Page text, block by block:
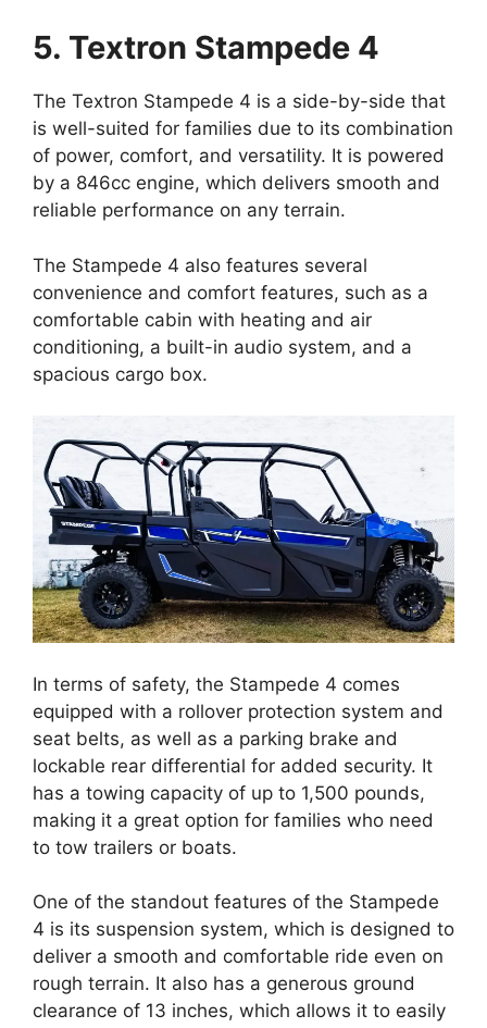
5. Textron Stampede 4
The Textron Stampede 4 is a side-by-side that
is well-suited for families due to its combination
of power, comfort, and versatility. It is powered
by a 846cc engine, which delivers smooth and
reliable performance on any terrain.
The Stampede 4 also features several
convenience and comfort features, such as a
comfortable cabin with heating and air
conditioning, a built-in audio system, and a
spacious cargo box.
In terms of safety, the Stampede 4 comes
equipped with a rollover protection system and
seat belts, as well as a parking brake and
lockable rear differential for added security. It
has a towing capacity of up to 1,500 pounds,
making it a great option for families who need
to tow trailers or boats.
One of the standout features of the Stampede
4 is its suspension system, which is designed to
deliver a smooth and comfortable ride even on
rough terrain. It also has a generous ground
clearance of 13 inches, which allows it to easily